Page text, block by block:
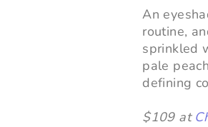
An
routine,
sprinkled
pale
defining
$109 at